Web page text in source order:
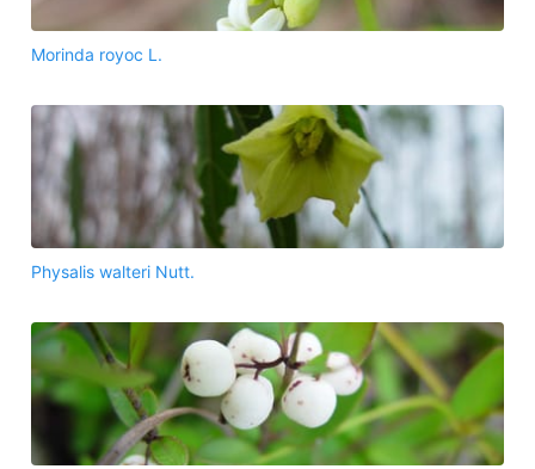
Morinda royoc L.
Physalis walteri Nutt.